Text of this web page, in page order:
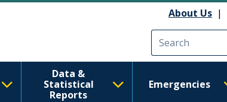
About Us |
Data &
Statistical
Reports
Emergencies